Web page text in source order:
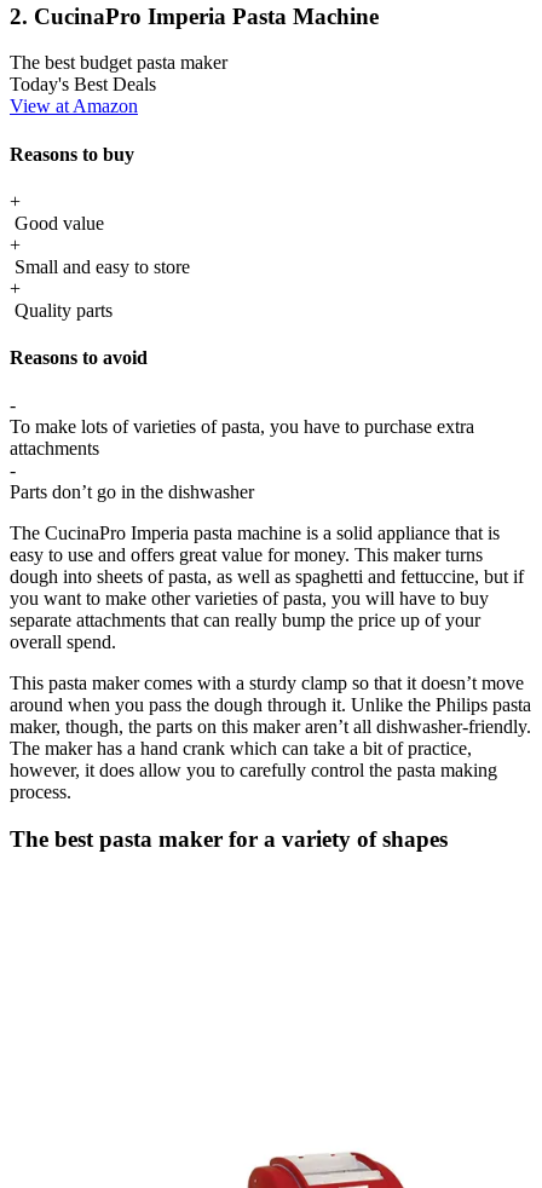
2. CucinaPro Imperia Pasta Machine
The best budget pasta maker
Today's Best Deals
View at Amazon
Reasons to buy
+
Good value
+
Small and easy to store
+
Quality parts
Reasons to avoid
-
To make lots of varieties of pasta, you have to purchase extra
attachments
-
Parts don’t go in the dishwasher
The CucinaPro Imperia pasta machine is a solid appliance that is
easy to use and offers great value for money. This maker turns
dough into sheets of pasta, as well as spaghetti and fettuccine, but if
you want to make other varieties of pasta, you will have to buy
separate attachments that can really bump the price up of your
overall spend.
This pasta maker comes with a sturdy clamp so that it doesn’t move
around when you pass the dough through it. Unlike the Philips pasta
maker, though, the parts on this maker aren’t all dishwasher-friendly.
The maker has a hand crank which can take a bit of practice,
however, it does allow you to carefully control the pasta making
process.
The best pasta maker for a variety of shapes